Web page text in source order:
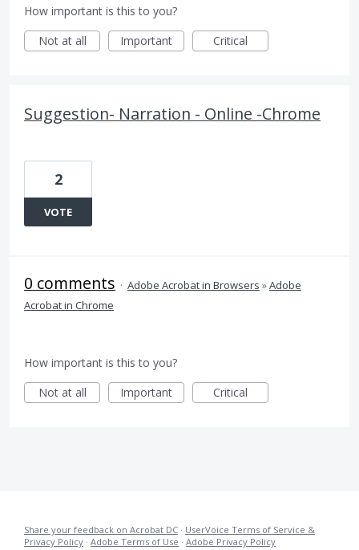
How important is this to you?
Not at all
Important Critical
Suggestion- Narration - Online -Chrome
2
VOTE
0 comments · Adobe Acrobat in Browsers »Adobe
Acrobat in Chrome
How important is this to you?
Not at all
Important Critical
Share your feedback on Acrobat DC · UserVoice Terms of Service &
Privacy Policy · Adobe Terms of Use · Adobe Privacy Policy